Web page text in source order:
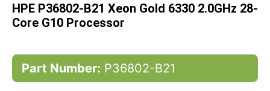
the
HPE P36802-B21 Xeon Gold 6330 2.0GHz 28-
Core G10 Processor
Part Number: P36802-B21